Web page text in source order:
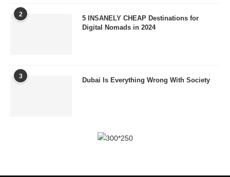
2
5 INSANELY CHEAP Destinations for
Digital Nomads in 2024
3 Dubai Is Everything Wrong With Society